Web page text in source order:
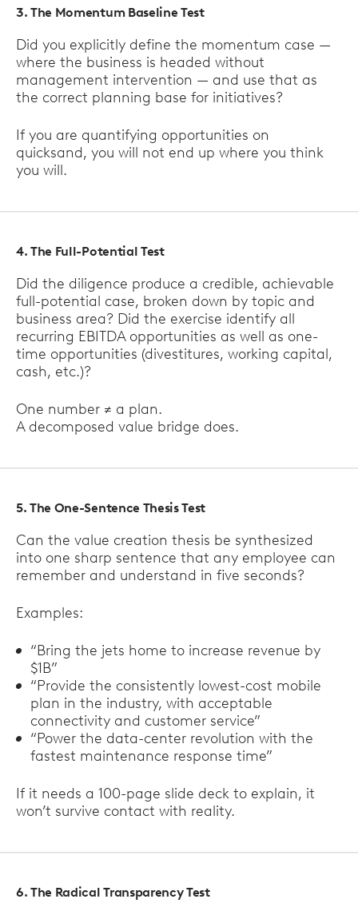
3. The Momentum Baseline Test
Did you explicitly define the momentum case —
where the business is headed without
management intervention — and use that as
the correct planning base for initiatives?
If you are quantifying opportunities on
quicksand, you will not end up where you think
you will.
4. The Full-Potential Test
Did the diligence produce a credible, achievable
full-potential case, broken down by topic and
business area? Did the exercise identify all
recurring EBITDA opportunities as well as one-
time opportunities (divestitures, working capital,
cash, etc.)?
One number ≠ a plan.
A decomposed value bridge does.
5. The One-Sentence Thesis Test
Can the value creation thesis be synthesized
into one sharp sentence that any employee can
remember and understand in five seconds?
Examples:
“Bring the jets home to increase revenue by
$1B”
“Provide the consistently lowest-cost mobile
plan in the industry, with acceptable
connectivity and customer service”
“Power the data-center revolution with the
fastest maintenance response time”
If it needs a 100-page slide deck to explain, it
won’t survive contact with reality.
6. The Radical Transparency Test